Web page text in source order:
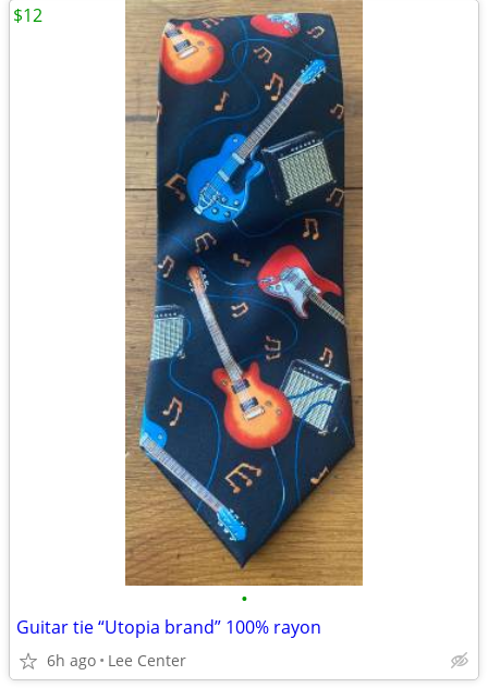
•
Guitar tie “Utopia brand” 100% rayon
6h ago Lee Center
$12